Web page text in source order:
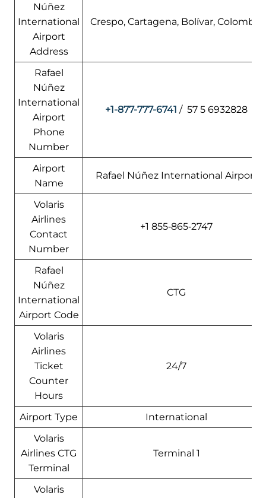
Núñez
International
Airport
Address
Crespo, Cartagena, Bolívar, Colombia
Rafael
Núñez
International
Airport
Phone
Number
+1-877-777-6741 / 57 5 6932828
Airport
Name
Rafael Núñez International Airport
Volaris
Airlines
Contact
Number
+1 855‑865‑2747
Rafael
Núñez
International
Airport Code
CTG
Volaris
Airlines
Ticket
Counter
Hours
24/7
Airport Type
International
Volaris
Airlines CTG
Terminal
Terminal 1
Volaris